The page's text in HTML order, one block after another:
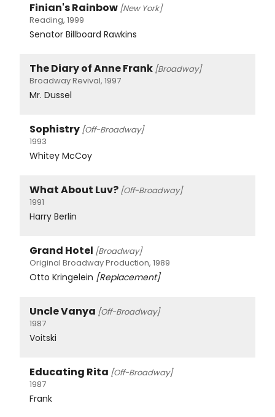
Finian's Rainbow [New York]
Reading, 1999
Senator Billboard Rawkins
The Diary of Anne Frank [Broadway]
Broadway Revival, 1997
Mr. Dussel
Sophistry [Off-Broadway]
1993
Whitey McCoy
What About Luv? [Off-Broadway]
1991
Harry Berlin
Grand Hotel [Broadway]
Original Broadway Production, 1989
Otto Kringelein [Replacement]
Uncle Vanya [Off-Broadway]
1987
Voitski
Educating Rita [Off-Broadway]
1987
Frank